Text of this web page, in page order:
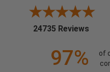
24735 Reviews
97%
of